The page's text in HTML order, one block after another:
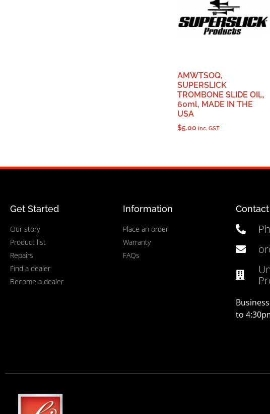
AMWTSOQ,
SUPERSLICK
TROMBONE SLIDE OIL,
60ml, MADE IN THE
USA
$5.00 inc. GST
Get Started
Our story
Product list
Repairs
Find a dealer
Become a dealer
Information
Place an order
Warranty
FAQs
to